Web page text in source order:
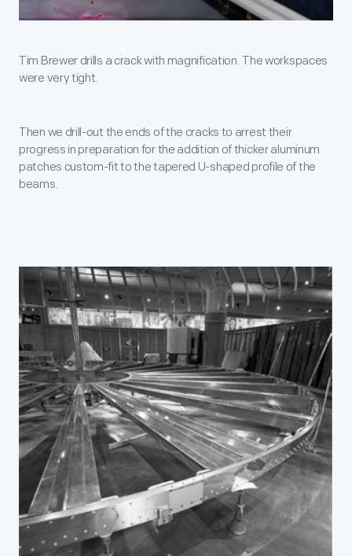
Tim Brewer drills a crack with magnification. The workspaces
were very tight.
Then we drill-out the ends of the cracks to arrest their
progress in preparation for the addition of thicker aluminum
patches custom-fit to the tapered U-shaped profile of the
beams.